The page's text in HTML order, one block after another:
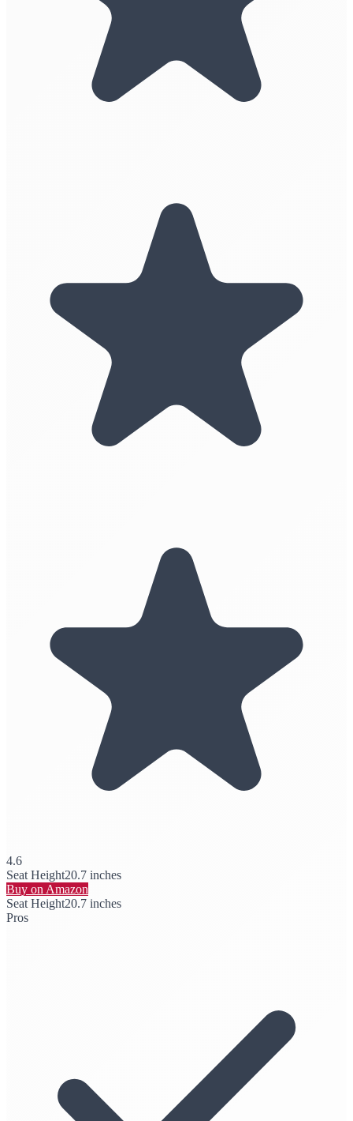
4.6
Seat Height20.7 inches
Buy on Amazon
Seat Height20.7 inches
Pros